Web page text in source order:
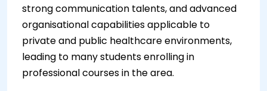
strong communication talents, and advanced
organisational capabilities applicable to
private and public healthcare environments,
leading to many students enrolling in
professional courses in the area.